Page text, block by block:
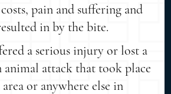
pain and suffering and
in by the bite.
a serious injury or lost a
animal attack that took place
or anywhere else in